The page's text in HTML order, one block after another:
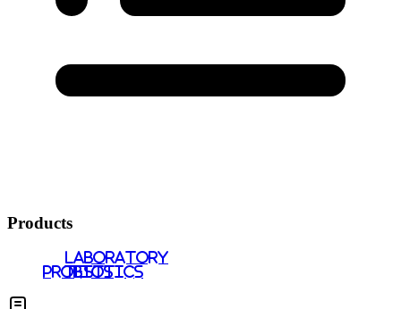
Products
PROBIOTICS
LABORATORY
TESTS